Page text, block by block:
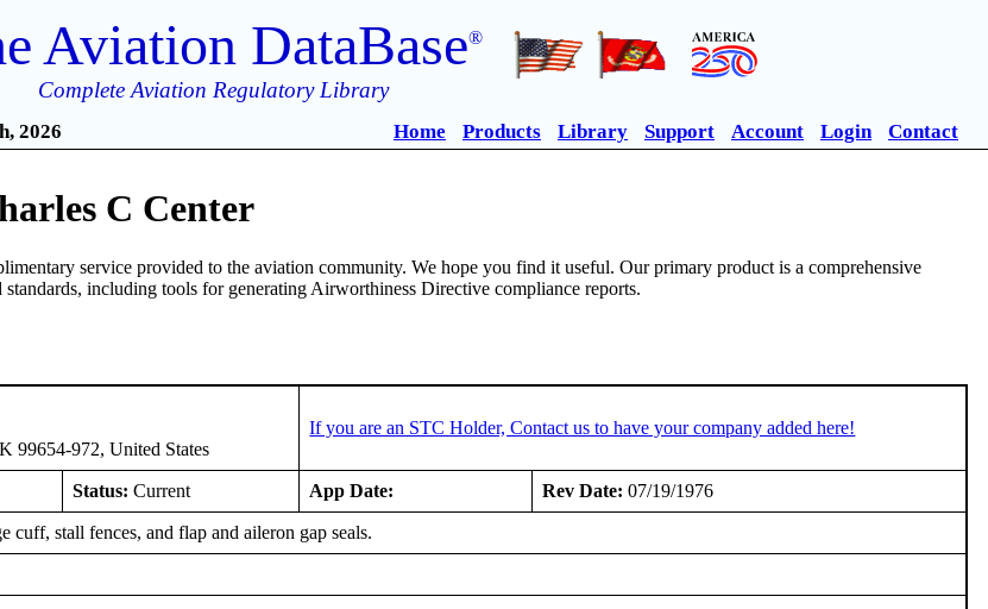
Aviation DataBase®
Complete Aviation Regulatory Library
2026 Home Products Library Support Account Login Contact
C Center
service provided to the aviation community. We hope you find it useful. Our primary product is a comprehensive
including tools for generating Airworthiness Directive compliance reports.
99654-972, United States
If you are an STC Holder, Contact us to have your company added here!
Status: Current App Date: Rev Date: 07/19/1976
cuff, stall fences, and flap and aileron gap seals.